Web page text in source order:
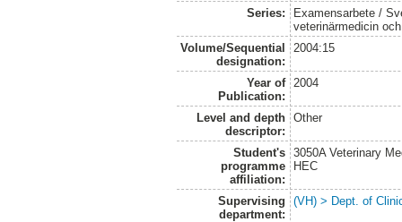
Series:
Examensarbete /
veterinärmedicin
Volume/Sequential
designation:
2004:15
Year of
Publication:
2004
Level and depth
descriptor:
Other
Student's
programme
affiliation:
3050A Veterinary
HEC
Supervising
department:
(VH) > Dept. of